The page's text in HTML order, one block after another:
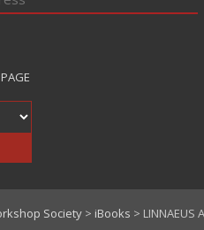
Society > iBooks > LINNAEUS